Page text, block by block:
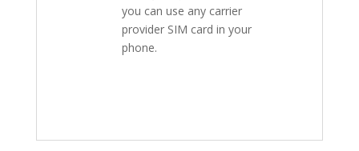
you can use any carrier
provider SIM card in your
phone.